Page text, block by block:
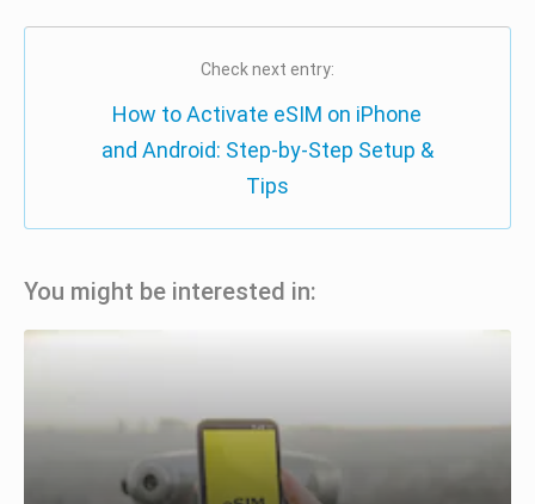
Check next entry:
How to Activate eSIM on iPhone
and Android: Step-by-Step Setup &
Tips
You might be interested in: